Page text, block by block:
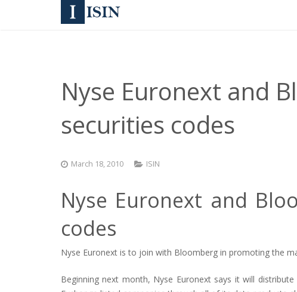
Nyse Euronext and
securities codes
March 18, 2010 ISIN
Nyse Euronext and
codes
Nyse Euronext is to join with Bloomberg in promoting the
Beginning next month, Nyse Euronext says it will